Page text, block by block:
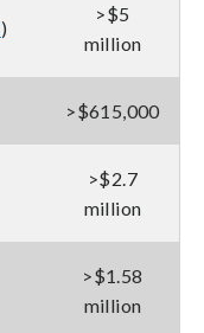
)
>$5
million
>$615,000
>$2.7
million
>$1.58
million